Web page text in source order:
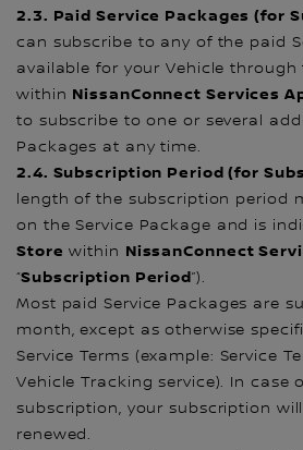
2.3. Paid Service Packages (for
can subscribe to any of the paid
available for your Vehicle through
within NissanConnect Services
to subscribe to one or several
Packages at any time.
2.4. Subscription Period (for
length of the subscription period
on the Service Package and is
Store within NissanConnect
“Subscription Period”).
Most paid Service Packages are
month, except as otherwise
Service Terms (example: Service
Vehicle Tracking service). In case
subscription, your subscription
renewed.